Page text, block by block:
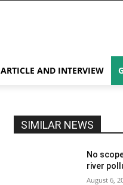
ARTICLE AND INTERVIEW
SIMILAR NEWS
No
river
August 6,